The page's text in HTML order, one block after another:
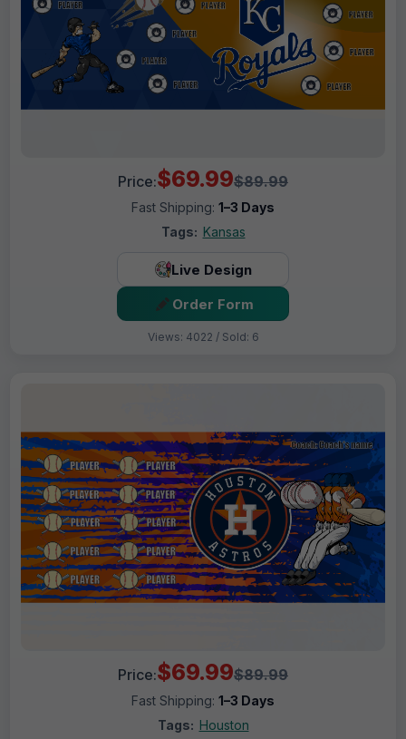
Price:$69.99$89.99
Fast Shipping: 1–3 Days
Tags: Kansas
Live Design
Order Form
Views: 4022 / Sold: 6
Price:$69.99$89.99
Fast Shipping: 1–3 Days
Tags: Houston